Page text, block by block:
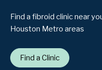
Find a fibroid clinic near
Houston Metro areas
Find a Clinic